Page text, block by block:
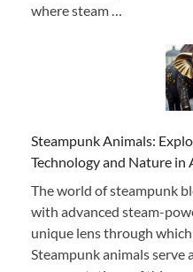
where steam …
Steampunk Animals:
Technology and Nature in
The world of steampunk
with advanced steam-
unique lens through
Steampunk animals serve